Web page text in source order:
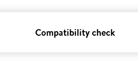
Compatibility check